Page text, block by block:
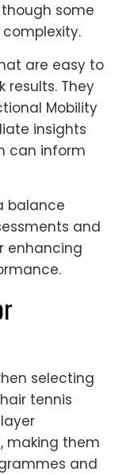
some
are easy to
results. They
Mobility
insights
can inform
balance
and
enhancing
selecting
tennis
making them
and